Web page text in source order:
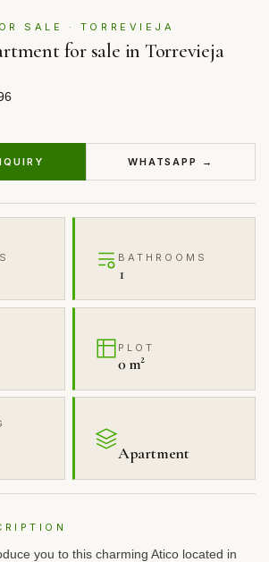
SALE · TORREVIEJA
for sale in Torrevieja
WHATSAPP →
BATHROOMS
1
PLOT
0 m²
Apartment
you to this charming Atico located in